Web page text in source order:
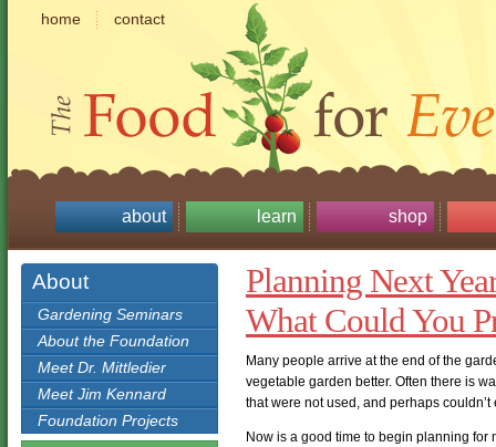
home contact
about learn shop
About
Gardening Seminars
About the Foundation
Meet Dr. Mittledier
Meet Jim Kennard
Foundation Projects
Planning Next
What Could You
Many people arrive at the end of the
vegetable garden better. Often there is
that were not used, and perhaps
Now is a good time to begin planning for